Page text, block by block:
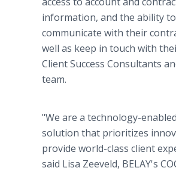
information, and the ability
communicate with their
well as keep in touch with
Client Success Consultants
team.
"We are a technology-
solution that prioritizes
provide world-class client
said Lisa Zeeveld, BELAY's